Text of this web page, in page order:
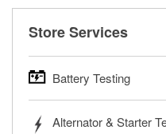
Store Services
Battery Testing
trucks, SUVs, commercial
Alternator & Starter